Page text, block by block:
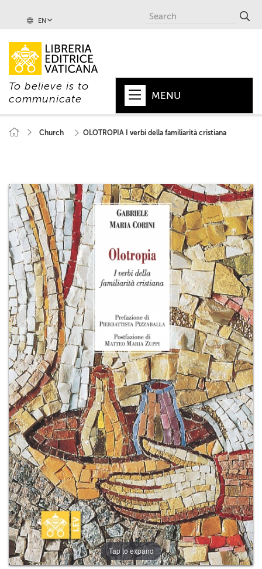
EN
To believe is to
communicate
MENU
+
CHURCH
+
WORLD
+
SERIES
+
MAGAZINES
+
AUTORI VARI
Church OLOTROPIA I verbi della familiarità cristiana
Tap to expand